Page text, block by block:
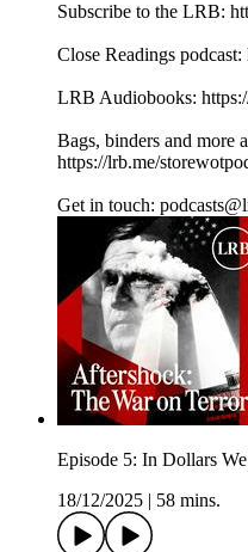
Subscribe to the LRB:
Close Readings
LRB Audiobooks:
Bags, binders and more
⁠⁠⁠⁠https://lrb.me/
Get in touch:
Episode 5: In Dollars
18/12/2025
58 mins.